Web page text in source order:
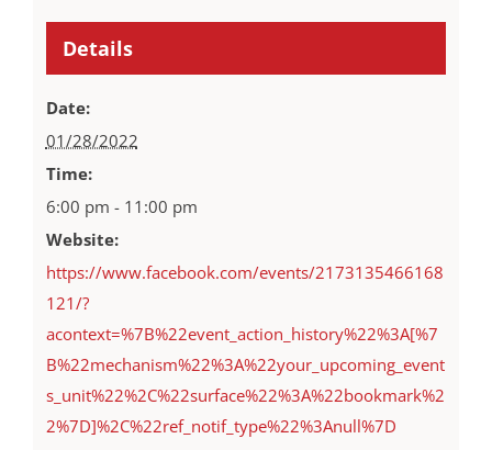
Details
Date:
01/28/2022
Time:
6:00 pm - 11:00 pm
Website:
https://www.facebook.com/events/2173135466168
121/?
acontext=%7B%22event_action_history%22%3A[%7
B%22mechanism%22%3A%22your_upcoming_event
s_unit%22%2C%22surface%22%3A%22bookmark%2
2%7D]%2C%22ref_notif_type%22%3Anull%7D